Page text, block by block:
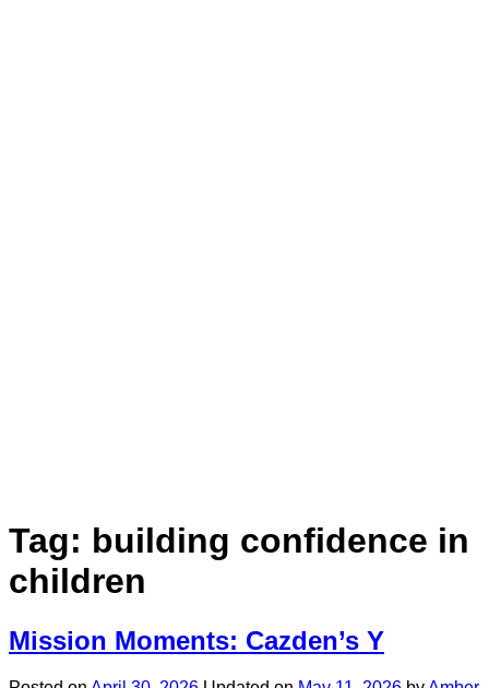
Tag: building confidence in
children
Mission Moments: Cazden’s Y